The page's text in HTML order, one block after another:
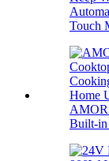
Touch
AMOR
Built-in